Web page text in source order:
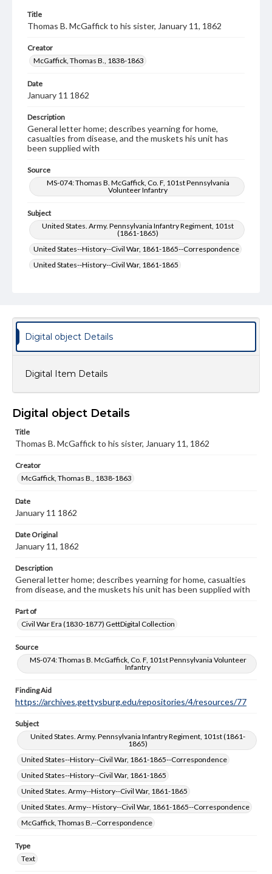
Title
Thomas B. McGaffick to his sister, January 11, 1862
Creator
McGaffick, Thomas B., 1838-1863
Date
January 11 1862
Description
General letter home; describes yearning for home,
casualties from disease, and the muskets his unit has
been supplied with
Source
MS-074: Thomas B. McGaffick, Co. F, 101st Pennsylvania
Volunteer Infantry
Subject
United States. Army. Pennsylvania Infantry Regiment, 101st
(1861-1865)
United States--History--Civil War, 1861-1865--Correspondence
United States--History--Civil War, 1861-1865
McGaffick, Thomas B.--Correspondence
Type
Genre
Language
Materials available through GettDigital encompass a
wide range of works, many of which are in the public
domain. However, some items may still be protected by
responsible for determining the copyright status of
materials and ensuring compliance with all applicable laws
when reproducing or publishing these works. Items in
our GettDigital Collections are for educational use. For
assistance in understanding rights, obtaining
permissions, or requesting files for publication or
www.gettysburg.edu/special-collections/ask-an-archivist
Digital object Details
Digital Item Details
Digital object Details
Title
Thomas B. McGaffick to his sister, January 11, 1862
Creator
McGaffick, Thomas B., 1838-1863
Date
January 11 1862
Date Original
January 11, 1862
Description
General letter home; describes yearning for home, casualties
from disease, and the muskets his unit has been supplied with
Part of
Civil War Era (1830-1877) GettDigital Collection
Source
MS-074: Thomas B. McGaffick, Co. F, 101st Pennsylvania Volunteer
Infantry
Finding Aid
https://archives.gettysburg.edu/repositories/4/resources/77
Subject
United States. Army. Pennsylvania Infantry Regiment, 101st (1861-
1865)
United States--History--Civil War, 1861-1865--Correspondence
United States--History--Civil War, 1861-1865
United States. Army--History--Civil War, 1861-1865
United States. Army-- History--Civil War, 1861-1865--Correspondence
McGaffick, Thomas B.--Correspondence
Type
Text